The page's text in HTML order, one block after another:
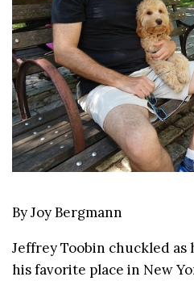
By Joy Bergmann
Jeffrey Toobin chuckled as
his favorite place in New